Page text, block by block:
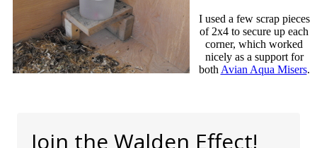
I used a few scrap pieces
of 2x4 to secure up each
corner, which worked
nicely as a support for
both Avian Aqua Misers.
Join the Walden Effect!